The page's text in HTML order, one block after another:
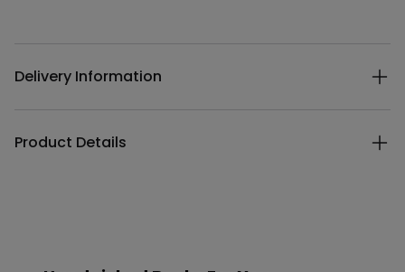
Delivery Information
Product Details